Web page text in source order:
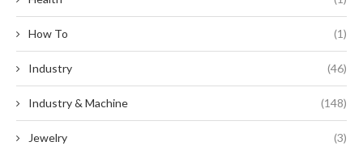
How To (1)
Industry (46)
Industry & Machine (148)
Jewelry (3)